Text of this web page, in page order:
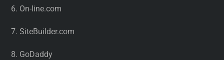
6. On-line.com
7. SiteBuilder.com
8. GoDaddy